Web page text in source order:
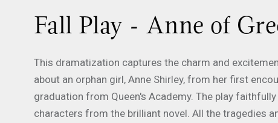
Fall Play - Anne of
This dramatization captures the charm and
about an orphan girl, Anne Shirley, from her first
graduation from Queen's Academy. The play
characters from the brilliant novel. All the tragedies